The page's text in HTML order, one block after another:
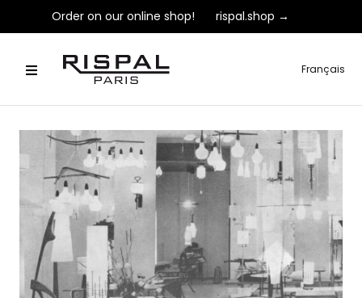
Order on our online shop! rispal.shop →
Français